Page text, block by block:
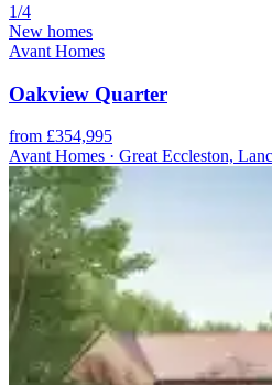
1/4
New homes
Avant Homes
Oakview Quarter
from £354,995
Avant Homes · Great Eccleston,